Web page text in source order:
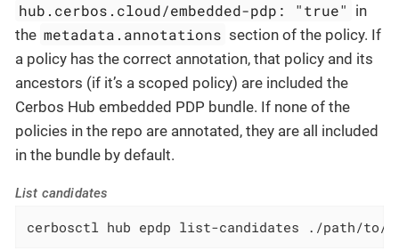
hub.cerbos.cloud/embedded-pdp: "true" in
the metadata.annotations section of the policy. If
a policy has the correct annotation, that policy and its
ancestors (if it’s a scoped policy) are included the
Cerbos Hub embedded PDP bundle. If none of the
policies in the repo are annotated, they are all included
in the bundle by default.
List candidates
cerbosctl hub epdp list-candidates ./path/to/